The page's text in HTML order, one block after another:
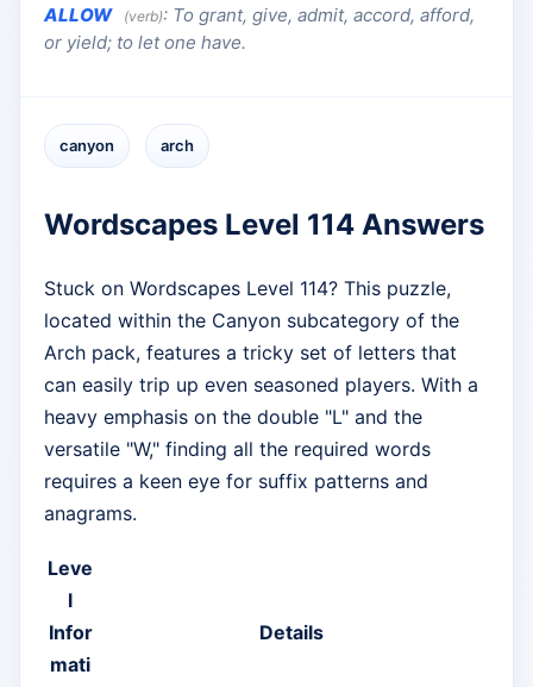
ALLOW
(verb): To grant, give, admit, accord, afford,
or yield; to let one have.
canyon arch
Wordscapes Level 114 Answers
Stuck on Wordscapes Level 114? This puzzle,
located within the Canyon subcategory of the
Arch pack, features a tricky set of letters that
can easily trip up even seasoned players. With a
heavy emphasis on the double "L" and the
versatile "W," finding all the required words
requires a keen eye for suffix patterns and
anagrams.
Leve
l
Infor
mati
Details